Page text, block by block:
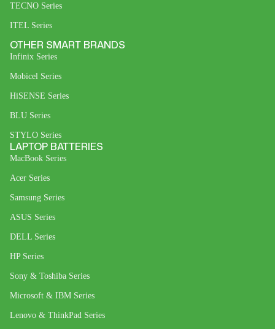
TECNO Series
ITEL Series
OTHER SMART BRANDS
Infinix Series
Mobicel Series
HiSENSE Series
BLU Series
STYLO Series
LAPTOP BATTERIES
MacBook Series
Acer Series
Samsung Series
ASUS Series
DELL Series
HP Series
Sony & Toshiba Series
Microsoft & IBM Series
Lenovo & ThinkPad Series